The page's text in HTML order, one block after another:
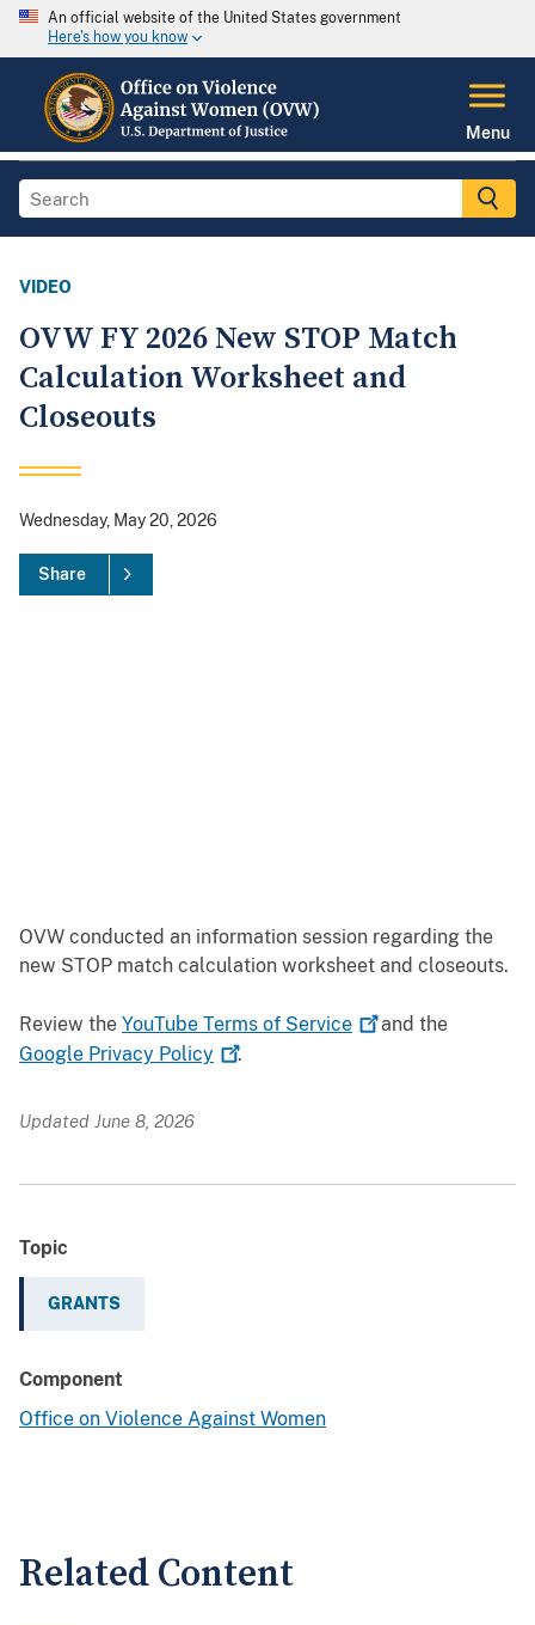
An official website of the United States government
Here's how you know
Menu
VIDEO
OVW FY 2026 New STOP Match
Calculation Worksheet and
Closeouts
Wednesday, May 20, 2026
Share
OVW conducted an information session regarding the
new STOP match calculation worksheet and closeouts.
Review the YouTube Terms of Service
and the
Google Privacy Policy .
Updated June 8, 2026
Topic
GRANTS
Component
Office on Violence Against Women
Related Content